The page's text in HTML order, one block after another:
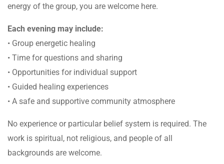
energy of the group, you are welcome here.
Each evening may include:
• Group energetic healing
• Time for questions and sharing
• Opportunities for individual support
• Guided healing experiences
• A safe and supportive community atmosphere
No experience or particular belief system is required. The
work is spiritual, not religious, and people of all
backgrounds are welcome.